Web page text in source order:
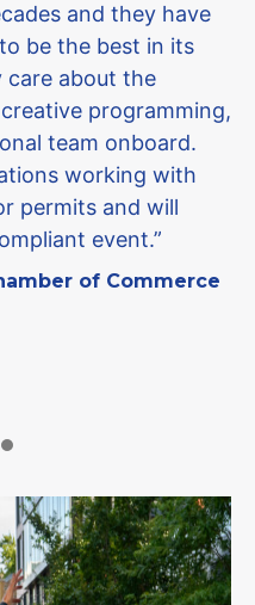
and they have
be the best in its
about the
programming,
team onboard.
working with
permits and will
event.”
of Commerce